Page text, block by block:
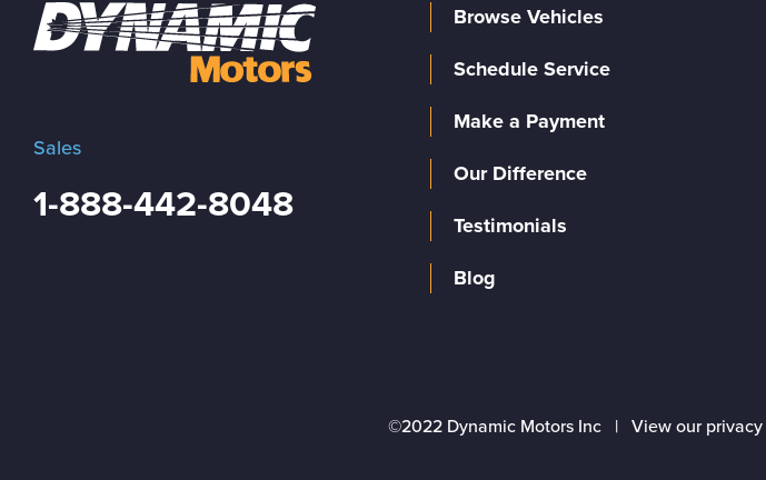
Sales
1-888-442-8048
Browse Vehicles
Schedule Service
Make a Payment
Our Difference
Testimonials
Blog
©2022 Dynamic Motors Inc | View our